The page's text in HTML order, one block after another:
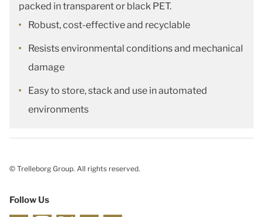
packed in transparent or black PET.
Robust, cost-effective and recyclable
Resists environmental conditions and mechanical
damage
Easy to store, stack and use in automated
environments
© Trelleborg Group. All rights reserved.
Follow Us